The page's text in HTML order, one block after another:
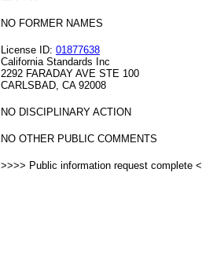
NO FORMER NAMES
License ID: 01877638
California Standards Inc
2292 FARADAY AVE STE 100
CARLSBAD, CA 92008
NO DISCIPLINARY ACTION
NO OTHER PUBLIC COMMENTS
>>>> Public information request complete